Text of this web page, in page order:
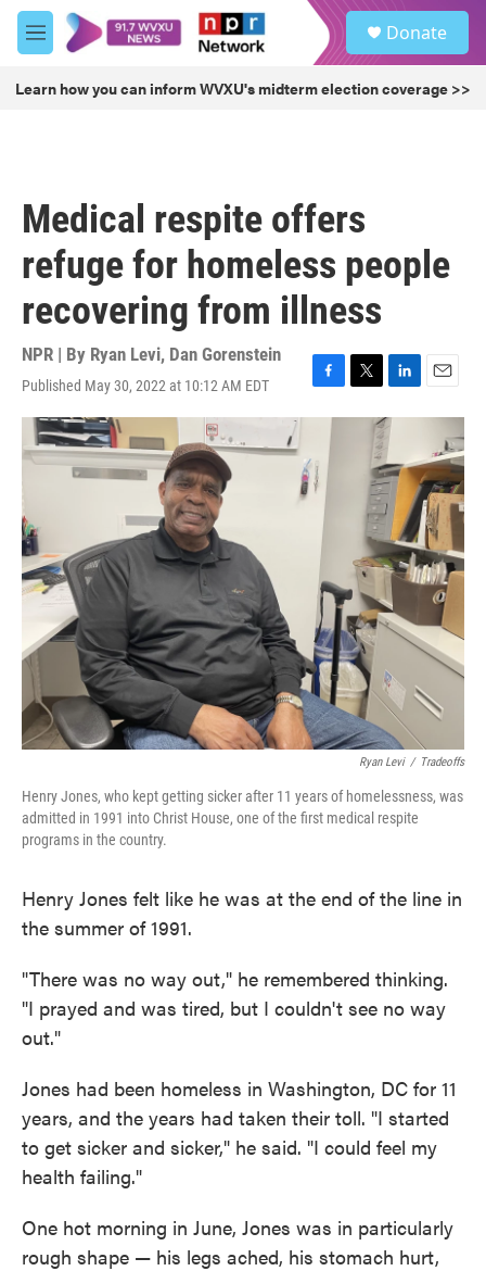
Skip to main content
M
e
u
Donate
Learn how you can inform WVXU's midterm election coverage >>
Medical respite offers
refuge for homeless people
recovering from illness
NPR | By Ryan Levi, Dan Gorenstein
Published May 30, 2022 at 10:12 AM EDT
F
a
b
o
T
w
L
i
n
k
e
d
I
n
E
m
l
Ryan Levi / Tradeoffs
Henry Jones, who kept getting sicker after 11 years of homelessness, was
admitted in 1991 into Christ House, one of the first medical respite
programs in the country.
Henry Jones felt like he was at the end of the line in
the summer of 1991.
"There was no way out," he remembered thinking.
"I prayed and was tired, but I couldn't see no way
out."
Jones had been homeless in Washington, DC for 11
years, and the years had taken their toll. "I started
to get sicker and sicker," he said. "I could feel my
health failing."
One hot morning in June, Jones was in particularly
rough shape — his legs ached, his stomach hurt,